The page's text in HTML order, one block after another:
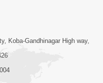
Koba-Gandhinagar High way,